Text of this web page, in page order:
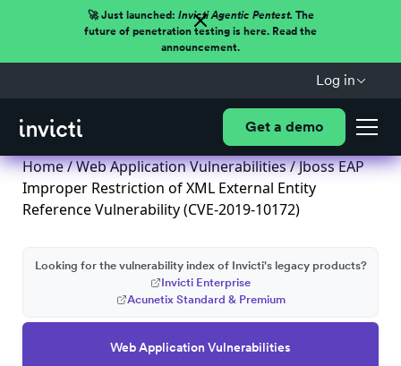
🚀 Just launched: Invicti Agentic Pentest.The
future of penetration testing is here. Read the
announcement.
Log in
Get a demo
Home/Web Application Vulnerabilities/ Jboss EAP
Improper Restriction of XML External Entity
Reference Vulnerability (CVE-2019-10172)
Web Application Vulnerabilities
Looking for the vulnerability index of Invicti's legacy products?
Invicti Enterprise
Acunetix Standard & Premium